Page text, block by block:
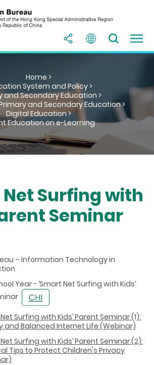
Home >
System and Policy >
and Secondary Education >
and Secondary Education >
Digital Education >
Education on e-Learning
Surfing with
Seminar
– Information Technology in
Year - ‘Smart Net Surfing with Kids’
Surfing with Kids’Parent Seminar (1):
and Balanced Internet Life (Webinar)
Surfing with Kids’Parent Seminar (2):
Tips to Protect Children's Privacy